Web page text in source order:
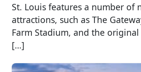
St. Louis features a number of
attractions, such as The
Farm Stadium, and the original
[…]